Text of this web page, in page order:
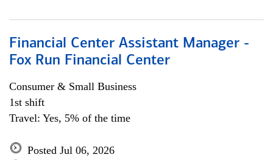
Financial Center Assistant Manager -
Fox Run Financial Center
Consumer & Small Business
1st shift
Travel: Yes, 5% of the time
Posted Jul 06, 2026